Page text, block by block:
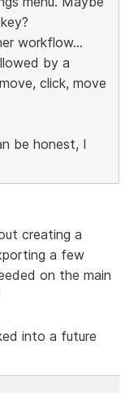
workflow...
by a
click, move
be honest, I
creating a
a few
on the main
into a future